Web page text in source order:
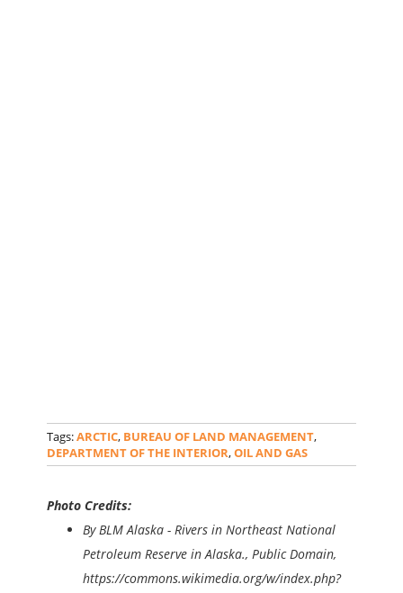
Tags:ARCTIC, BUREAU OF LAND MANAGEMENT,
DEPARTMENT OF THE INTERIOR,OIL AND GAS
Photo Credits:
By BLM Alaska - Rivers in Northeast National
Petroleum Reserve in Alaska., Public Domain,
https://commons.wikimedia.org/w/index.php?